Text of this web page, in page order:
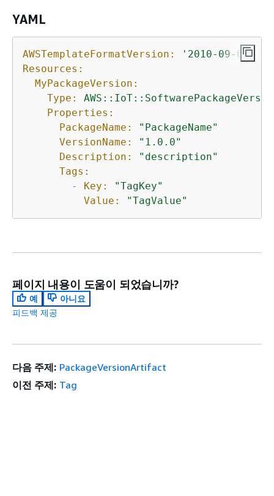
YAML
AWSTemplateFormatVersion:
'2010-09-09'
Resources:
MyPackageVersion:
Type:
Properties:
PackageName:
"PackageName"
VersionName:
"1.0.0"
Description:
"description"
Tags:
-
Key:
"TagKey"
Value:
"TagValue"
페이지 내용이 도움이 되었습니까?
예
아니요
피드백 제공
다음 주제: PackageVersionArtifact
이전 주제: Tag